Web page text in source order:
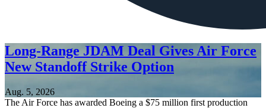
Long-Range JDAM Deal Gives Air Force
New Standoff Strike Option
Aug. 5, 2026
The Air Force has awarded Boeing a $75 million first production